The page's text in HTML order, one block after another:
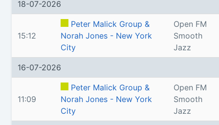
18-07-2026
15:12
Peter Malick Group &
Norah Jones - New York
City
Open FM
Smooth
Jazz
16-07-2026
11:09
Peter Malick Group &
Norah Jones - New York
City
Open FM
Smooth
Jazz